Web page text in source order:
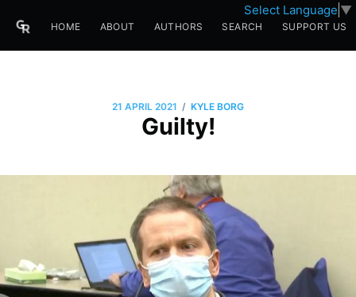
Select Language ▼
HOME ABOUT AUTHORS SEARCH SUPPORT US
21 APRIL 2021 / KYLE BORG
Guilty!